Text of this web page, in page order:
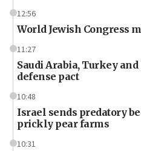
12:56
World Jewish Congress
11:27
Saudi Arabia, Turkey
defense pact
10:48
Israel sends predatory
prickly pear farms
10:31